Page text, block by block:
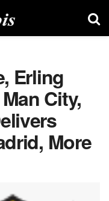
Erling
City,
More